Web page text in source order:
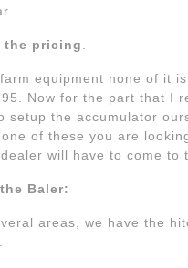
the pricing
equipment none of it
Now for the part that I
setup the accumulator
of these you are
will have to come
Baler:
areas, we have the